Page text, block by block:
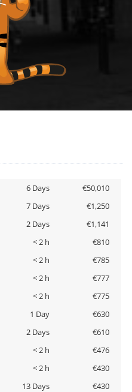
6 Days
€50,010
7 Days
€1,250
2 Days
€1,141
< 2 h
€810
< 2 h
€785
< 2 h
€777
< 2 h
€775
1 Day
€630
2 Days
€610
< 2 h
€476
< 2 h
€430
13 Days
€430